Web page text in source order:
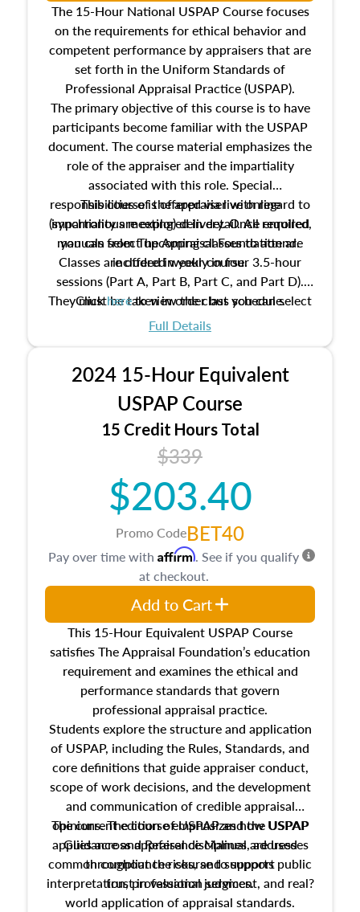
The 15-Hour National USPAP Course focuses
on the requirements for ethical behavior and
competent performance by appraisers that are
set forth in the Uniform Standards of
Professional Appraisal Practice (USPAP).
The primary objective of this course is to have
participants become familiar with the USPAP
document. The course material emphasizes the
role of the appraiser and the impartiality
associated with this role. Special
responsibilities of the appraiser with regard to
impartiality are explored in detail. All required
manuals from The Appraisal Foundation are
included in your course.
This course is offered via live online
(synchronous meeting) delivery. Once enrolled,
you can select upcoming classes to attend.
Classes are offered weekly in four 3.5-hour
sessions (Part A, Part B, Part C, and Part D).
They must be taken in order but you can select
the schedule options that work best for you.
Clickhereto view the class schedule.
Full Details
2024 15-Hour Equivalent
USPAP Course
15 Credit Hours Total
$339
$203.40
Promo CodeBET40
This 15-Hour Equivalent USPAP Course
satisfies The Appraisal Foundation’s education
requirement and examines the ethical and
performance standards that govern
professional appraisal practice.
Students explore the structure and application
of USPAP, including the Rules, Standards, and
core definitions that guide appraiser conduct,
scope of work decisions, and the development
and communication of credible appraisal
opinions. The course emphasizes how USPAP
applies across appraisal disciplines, addresses
common compliance risks, and supports public
trust in valuation services.
The current edition of USPAP and the USPAP
Guidance and Reference Manual are used
throughout the course to support
interpretation, professional judgment, and real?
world application of appraisal standards.
Pay over time with Affirm. See if you qualify
at checkout.
Add to Cart